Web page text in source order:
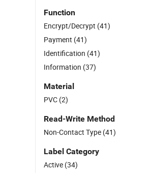
Function
Encrypt/Decrypt (41)
Payment (41)
Identification (41)
Information (37)
Material
PVC (2)
Read-Write Method
Non-Contact Type (41)
Label Category
Active (34)